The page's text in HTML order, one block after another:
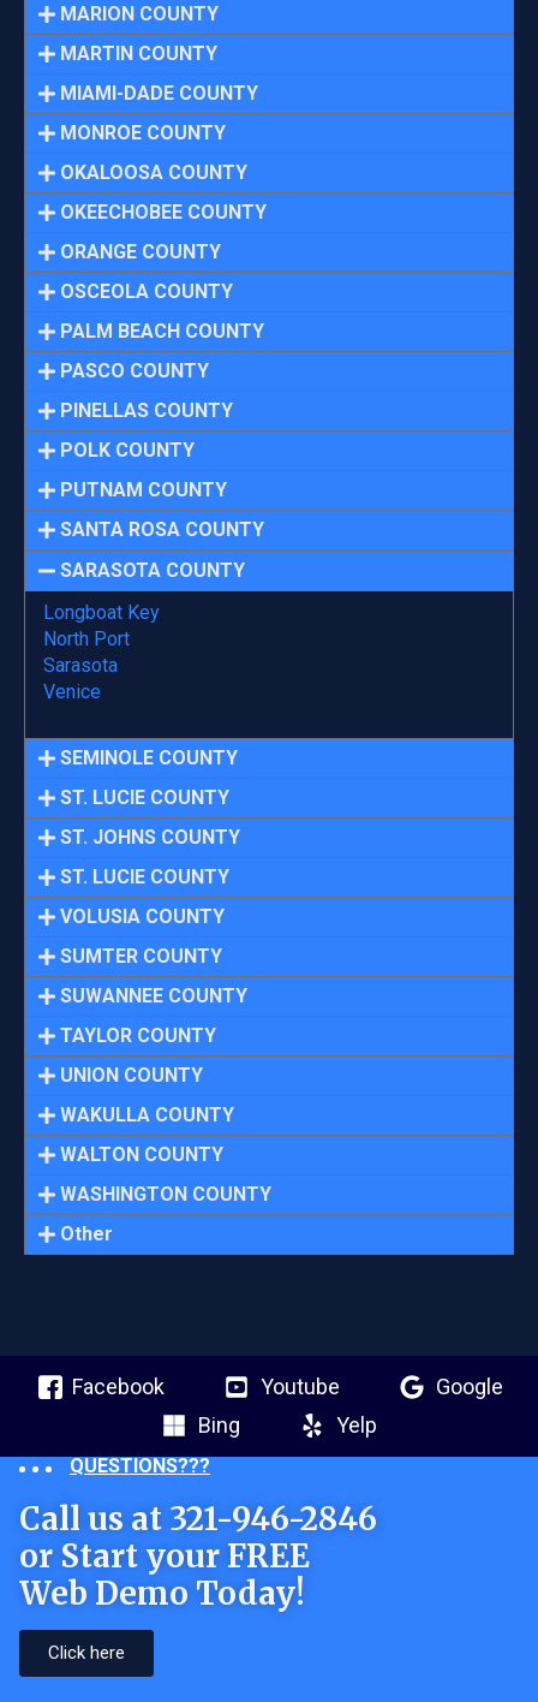
MARION COUNTY
MARTIN COUNTY
MIAMI-DADE COUNTY
MONROE COUNTY
OKALOOSA COUNTY
OKEECHOBEE COUNTY
ORANGE COUNTY
OSCEOLA COUNTY
PALM BEACH COUNTY
PASCO COUNTY
PINELLAS COUNTY
POLK COUNTY
PUTNAM COUNTY
SANTA ROSA COUNTY
SARASOTA COUNTY
Longboat Key
North Port
Sarasota
Venice
SEMINOLE COUNTY
ST. LUCIE COUNTY
ST. JOHNS COUNTY
ST. LUCIE COUNTY
VOLUSIA COUNTY
SUMTER COUNTY
SUWANNEE COUNTY
TAYLOR COUNTY
UNION COUNTY
WAKULLA COUNTY
WALTON COUNTY
WASHINGTON COUNTY
Other
Facebook Youtube
Google
Bing
Yelp
QUESTIONS???
Call us at 321-946-2846
or Start your FREE
Web Demo Today!
Click here